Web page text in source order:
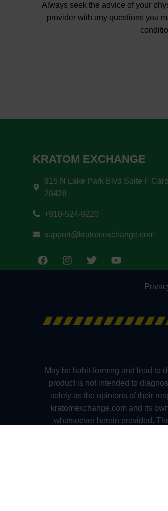
Always seek the advice of your
provider with any questions you
KRATOM EXCHANGE
915 N Lake Park Blvd Suite F
28428
+910-524-9220
support@kratomexchange.com
May be habit-forming and lead to
product is not intended to
solely as the opinions of their
kratomexchange.com and its
whatsoever herein provided.